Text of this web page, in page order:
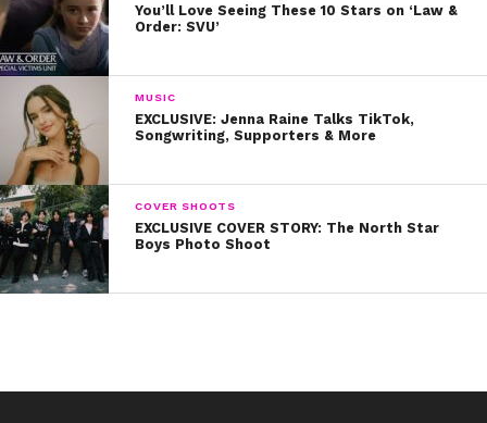
You’ll Love Seeing These 10 Stars on ‘Law &
Order: SVU’
MUSIC
EXCLUSIVE: Jenna Raine Talks TikTok,
Songwriting, Supporters & More
COVER SHOOTS
EXCLUSIVE COVER STORY: The North Star
Boys Photo Shoot